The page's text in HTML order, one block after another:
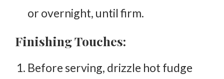
or overnight, until firm.
Finishing Touches:
Before serving, drizzle hot fudge